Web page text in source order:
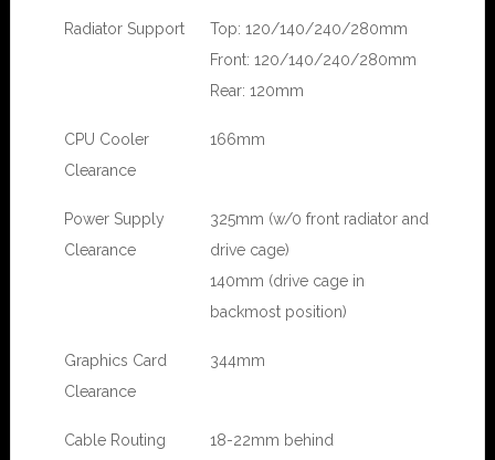
Radiator Support
Top: 120/140/240/280mm
Front: 120/140/240/280mm
Rear: 120mm
CPU Cooler
Clearance
166mm
Power Supply
Clearance
325mm (w/0 front radiator and
drive cage)
140mm (drive cage in
backmost position)
Graphics Card
Clearance
344mm
Cable Routing
18-22mm behind